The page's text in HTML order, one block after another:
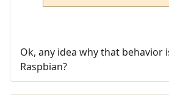
Ok, any idea why that behavior
Raspbian?